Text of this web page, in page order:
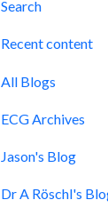
Search
Recent content
All Blogs
ECG Archives
Jason's Blog
Dr A Röschl's